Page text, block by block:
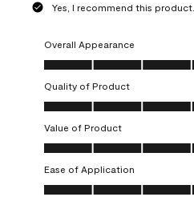
Yes, I recommend this product.
Overall Appearance
Overall Appearance, 5.0 out of 5
Quality of Product
Quality of Product, 5.0 out of 5
Value of Product
Value of Product, 5.0 out of 5
Ease of Application
Ease of Application, 5.0 out of 5